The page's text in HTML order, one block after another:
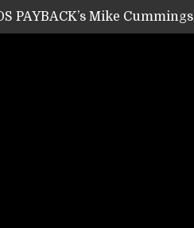
PAYBACK’s Mike Cummings
/ SUMMONER’s Dave Jarvis
LIGHT’s Bill Herrick
Gaglia
Lars-Erik Skogly
Richard Powley
Mike Hubbard